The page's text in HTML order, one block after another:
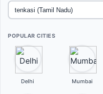
POPULAR CITIES
Delhi Mumbai